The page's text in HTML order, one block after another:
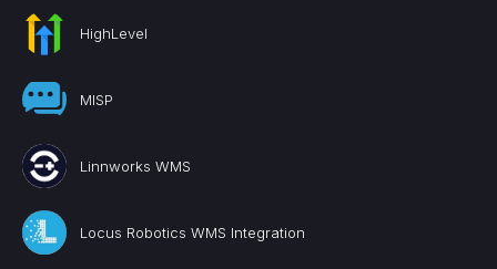
HighLevel
MISP
Linnworks WMS
Locus Robotics WMS Integration